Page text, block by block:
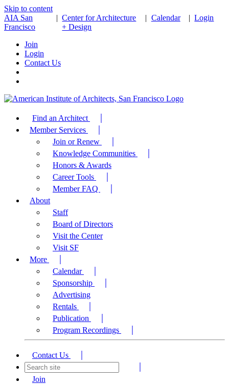
Skip to content
AIA San
Francisco
| Center for Architecture
+ Design
| Calendar| Login
Join
Login
Contact Us
Find an Architect
Member Services
Join or Renew
Knowledge Communities
Honors & Awards
Career Tools
Member FAQ
About
Staff
Board of Directors
Visit the Center
Visit SF
More
Calendar
Sponsorship
Advertising
Rentals
Publication
Program Recordings
Contact Us
Join